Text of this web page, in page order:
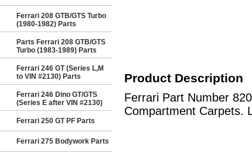
Ferrari 208 GTB/GTS Turbo
(1980-1982) Parts
Parts Ferrari 208 GTB/GTS
Turbo (1983-1989) Parts
Ferrari 246 GT (Series L,M
to VIN #2130) Parts
Ferrari 246 Dino GT/GTS
(Series E after VIN #2130)
Ferrari 250 GT PF Parts
Ferrari 275 Bodywork Parts
Product Description
Ferrari Part Number
Compartment Carpets.